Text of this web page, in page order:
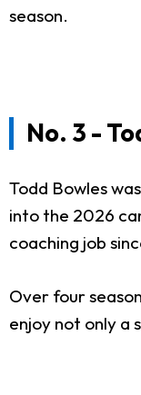
season.
No. 3 -
Todd Bowles
into the 2026
coaching job
Over four
enjoy not only a